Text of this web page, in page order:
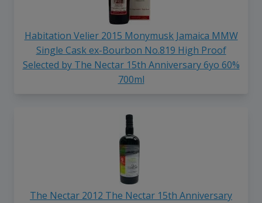
Habitation Velier 2015 Monymusk Jamaica MMW
Single Cask ex-Bourbon No.819 High Proof
Selected by The Nectar 15th Anniversary 6yo 60%
700ml
The Nectar 2012 The Nectar 15th Anniversary